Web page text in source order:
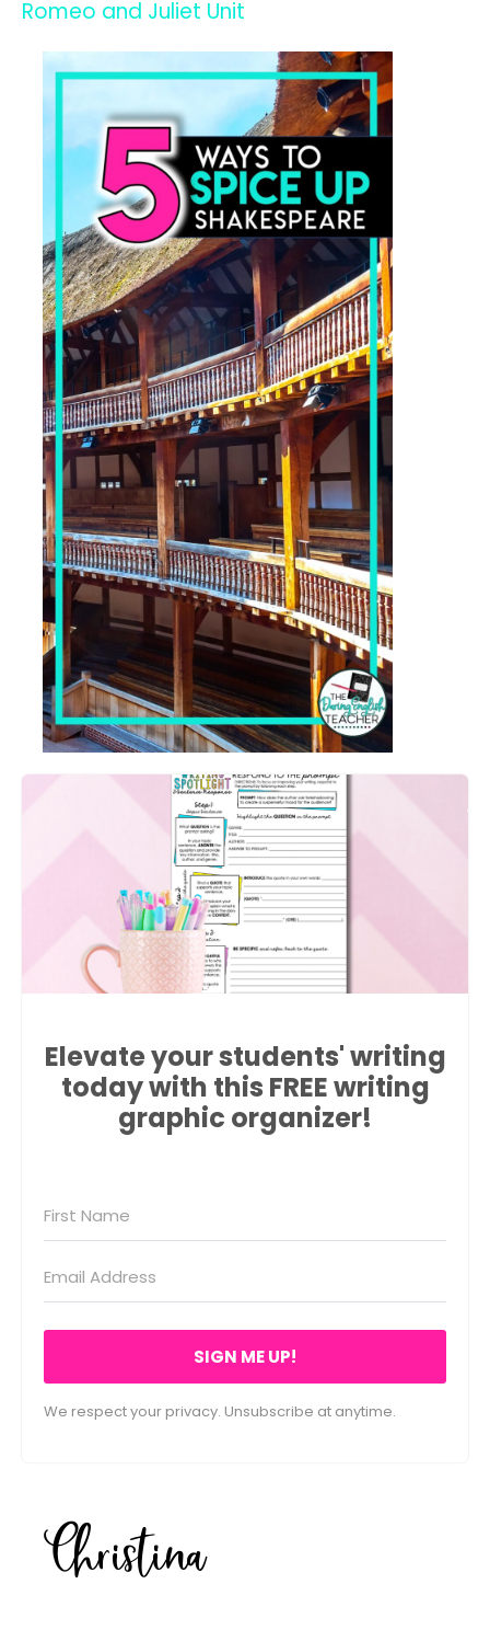
Romeo and Juliet Unit
Elevate your students' writing
today with this FREE writing
graphic organizer!
SIGN ME UP!
We respect your privacy. Unsubscribe at anytime.
Christina